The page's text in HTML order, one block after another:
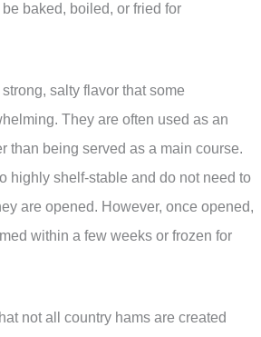
baked, boiled, or fried for
salty flavor that some
They are often used as an
than being served as a main course.
highly shelf-stable and do not need to
are opened. However, once opened,
within a few weeks or frozen for
not all country hams are created